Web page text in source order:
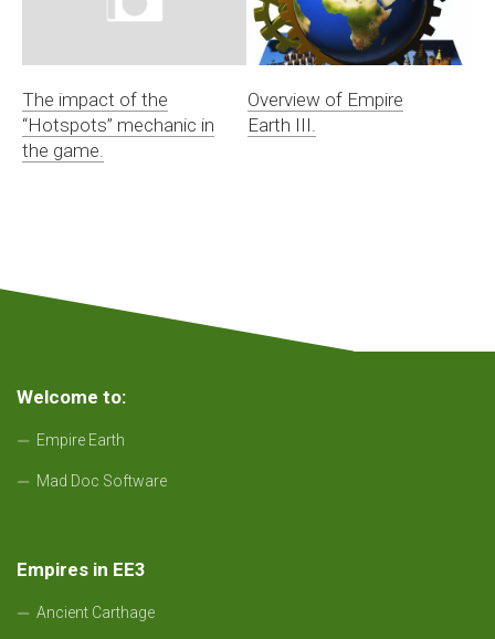
The impact of the
“Hotspots” mechanic in
the game.
Overview of Empire
Earth III.
Welcome to:
Empire Earth
Mad Doc Software
Empires in EE3
Ancient Carthage